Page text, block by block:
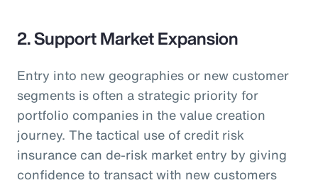
2. Support Market Expansion
Entry into new geographies or new customer
segments is often a strategic priority for
portfolio companies in the value creation
journey. The tactical use of credit risk
insurance can de-risk market entry by giving
confidence to transact with new customers